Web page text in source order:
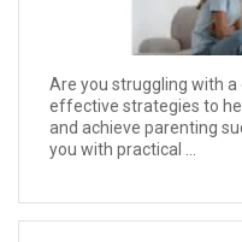
Are you struggling with a
effective strategies to
and achieve parenting
you with practical ...